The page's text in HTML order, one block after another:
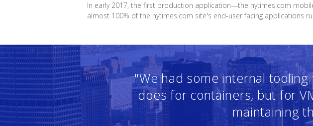
In early 2017, the first production application—the nytimes.com
almost 100% of the nytimes.com site's end-user facing applications
"We had some internal
does for containers, but for
maintaining